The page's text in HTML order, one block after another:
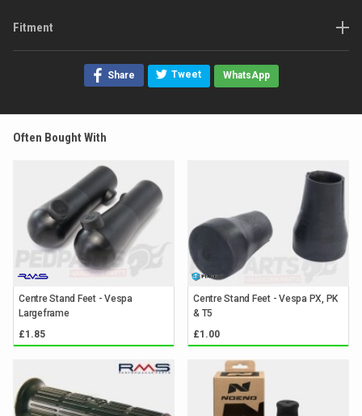
Fitment
Share Tweet WhatsApp
Often Bought With
Centre Stand Feet - Vespa
Largeframe
£1.85
Centre Stand Feet - Vespa PX, PK
& T5
£1.00